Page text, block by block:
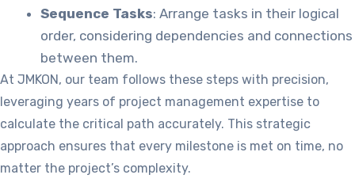
Sequence Tasks: Arrange tasks in their logical
order, considering dependencies and connections
between them.
At JMKON, our team follows these steps with precision,
leveraging years of project management expertise to
calculate the critical path accurately. This strategic
approach ensures that every milestone is met on time, no
matter the project’s complexity.